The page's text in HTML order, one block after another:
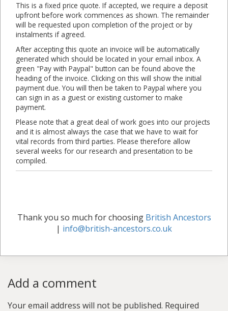
This is a fixed price quote. If accepted, we require a deposit
upfront before work commences as shown. The remainder
will be requested upon completion of the project or by
instalments if agreed.
After accepting this quote an invoice will be automatically
generated which should be located in your email inbox. A
green "Pay with Paypal" button can be found above the
heading of the invoice. Clicking on this will show the initial
payment due. You will then be taken to Paypal where you
can sign in as a guest or existing customer to make
payment.
Please note that a great deal of work goes into our projects
and it is almost always the case that we have to wait for
vital records from third parties. Please therefore allow
several weeks for our research and presentation to be
compiled.
Thank you so much for choosing British Ancestors
| info@british-ancestors.co.uk
Add a comment
Your email address will not be published. Required